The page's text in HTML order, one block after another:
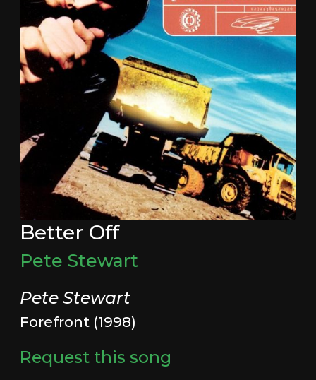
Better Off
Pete Stewart
Pete Stewart
Forefront (1998)
Request this song